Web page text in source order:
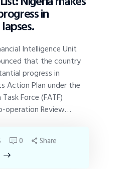
in
Intelligence Unit
that the country
progress in
Action Plan under the
Force (FATF)
operation Review…
0 Share